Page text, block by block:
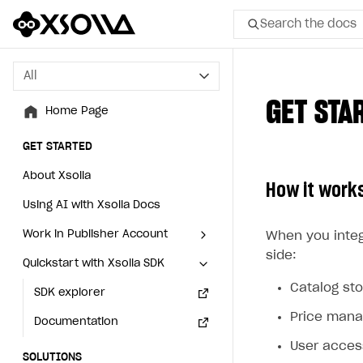
Search the docs
All
Home Page
GET STARTED
About Xsolla
Using AI with Xsolla Docs
Work in Publisher Account
Create first project
Legal aspects
Quickstart with Xsolla SDK
SDK explorer
Documentation
SOLUTIONS
All
Home Page
GET STARTED
About Xsolla
Using AI with Xsolla Docs
Work in Publisher Account
Create first project
Legal aspects
Quickstart with Xsolla SDK
SDK explorer
Documentation
SOLUTIONS
GET
How it
When you
side:
Catalog
Price
User